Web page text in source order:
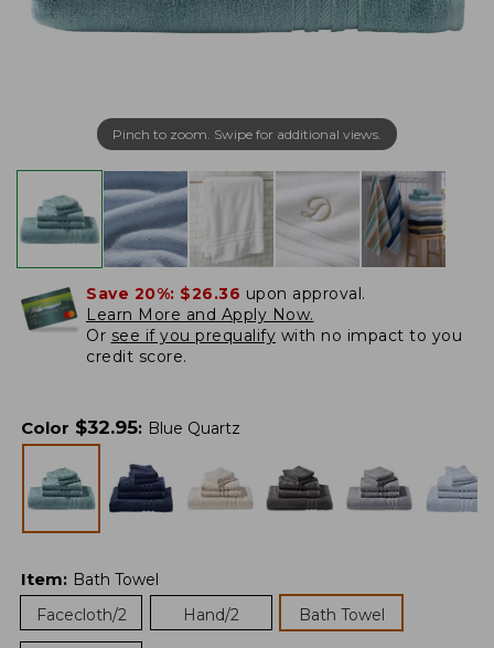
Pinch to zoom. Swipe for additional views.
Save 20%: $26.36 upon approval.
Learn More and Apply Now.
Or see if you prequalify with no impact to you
credit score.
Color $32.95: Blue Quartz
Item: Bath Towel
Facecloth/2
Hand/2 Bath Towel